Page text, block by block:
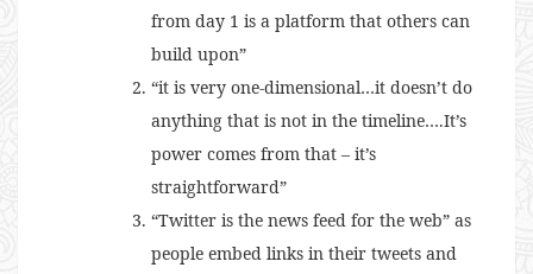
from day 1 is a platform that others can
build upon”
“it is very one-dimensional…it doesn’t do
anything that is not in the timeline….It’s
power comes from that – it’s
straightforward”
“Twitter is the news feed for the web” as
people embed links in their tweets and